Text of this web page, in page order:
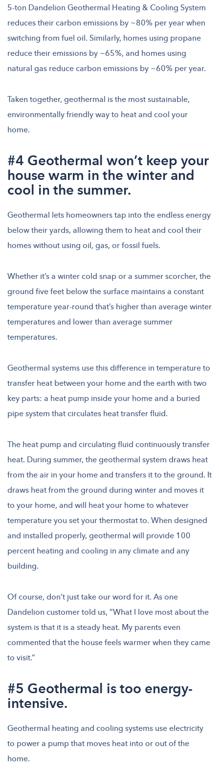
5-ton Dandelion Geothermal Heating & Cooling System
reduces their carbon emissions by ~80% per year when
switching from fuel oil. Similarly, homes using propane
reduce their emissions by ~65%, and homes using
natural gas reduce carbon emissions by ~60% per year.
Taken together, geothermal is the most sustainable,
environmentally friendly way to heat and cool your
home.
#4 Geothermal won’t keep your
house warm in the winter and
cool in the summer.
Geothermal lets homeowners tap into the endless energy
below their yards, allowing them to heat and cool their
homes without using oil, gas, or fossil fuels.
Whether it’s a winter cold snap or a summer scorcher, the
ground five feet below the surface maintains a constant
temperature year-round that’s higher than average winter
temperatures and lower than average summer
temperatures.
Geothermal systems use this difference in temperature to
transfer heat between your home and the earth with two
key parts: a heat pump inside your home and a buried
pipe system that circulates heat transfer fluid.
The heat pump and circulating fluid continuously transfer
heat. During summer, the geothermal system draws heat
from the air in your home and transfers it to the ground. It
draws heat from the ground during winter and moves it
to your home, and will heat your home to whatever
temperature you set your thermostat to. When designed
and installed properly, geothermal will provide 100
percent heating and cooling in any climate and any
building.
Of course, don’t just take our word for it. As one
Dandelion customer told us, “What I love most about the
system is that it is a steady heat. My parents even
commented that the house feels warmer when they came
to visit.”
#5 Geothermal is too energy-
intensive.
Geothermal heating and cooling systems use electricity
to power a pump that moves heat into or out of the
home.